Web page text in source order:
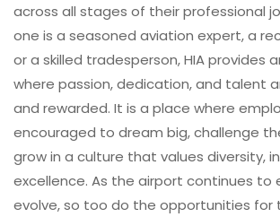
across all stages of their professional
one is a seasoned aviation expert, a
or a skilled tradesperson, HIA provides
where passion, dedication, and talent
and rewarded. It is a place where
encouraged to dream big, challenge
grow in a culture that values diversity,
excellence. As the airport continues to
evolve, so too do the opportunities for